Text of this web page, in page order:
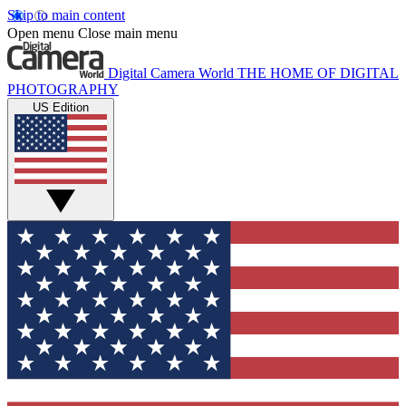
Skip to main content
Open menu Close main menu
Digital Camera World THE HOME OF DIGITAL
PHOTOGRAPHY
US Edition